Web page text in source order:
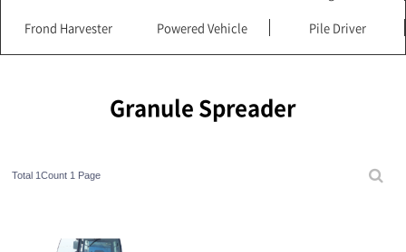
Frond Harvester Powered Vehicle Pile Driver
Granule Spreader
Total 1Count 1 Page